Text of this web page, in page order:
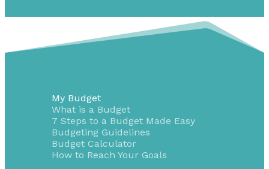
My Budget
What is a Budget
7 Steps to a Budget Made Easy
Budgeting Guidelines
Budget Calculator
How to Reach Your Goals